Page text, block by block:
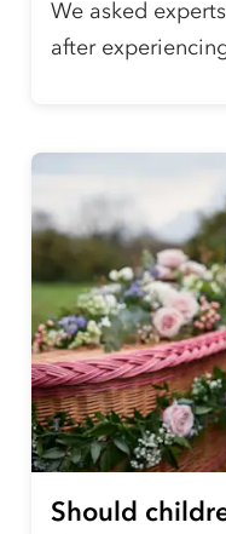
We asked
after
Should